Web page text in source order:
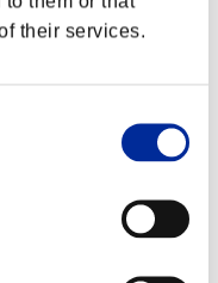
their services.